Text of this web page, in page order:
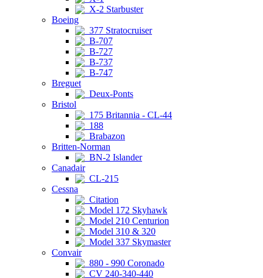
X-2 Starbuster
Boeing
377 Stratocruiser
B-707
B-727
B-737
B-747
Breguet
Deux-Ponts
Bristol
175 Britannia - CL-44
188
Brabazon
Britten-Norman
BN-2 Islander
Canadair
CL-215
Cessna
Citation
Model 172 Skyhawk
Model 210 Centurion
Model 310 & 320
Model 337 Skymaster
Convair
880 - 990 Coronado
CV 240-340-440